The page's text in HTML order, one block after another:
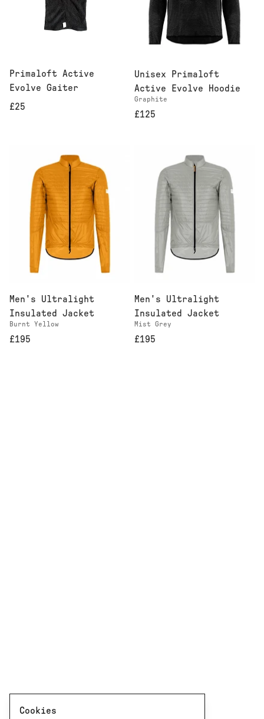
Primaloft Active
Evolve Gaiter
£25
Unisex Primaloft
Active Evolve Hoodie
Graphite
£125
Men's Ultralight
Insulated Jacket
Burnt Yellow
£195
Men's Ultralight
Insulated Jacket
Mist Grey
£195
Cookies